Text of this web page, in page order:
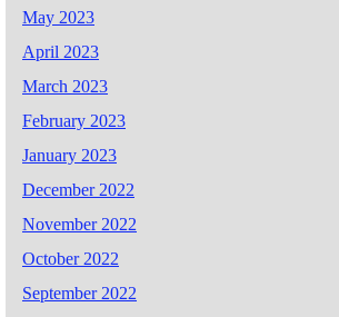
May 2023
April 2023
March 2023
February 2023
January 2023
December 2022
November 2022
October 2022
September 2022